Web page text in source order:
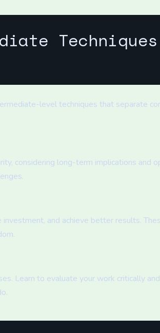
level techniques that separate
considering long-term implications and
and achieve better results.
Learn to evaluate your work critically